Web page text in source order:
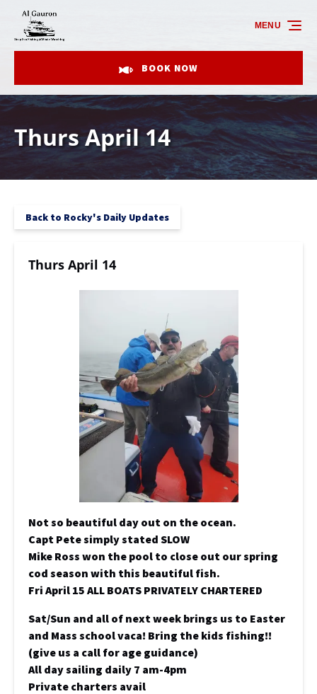
Skip to primary navigation
Skip to content
Skip to footer
BOOK NOW
MENU
Thurs April 14
Back to Rocky's Daily Updates
Thurs April 14
Not so beautiful day out on the ocean.
Capt Pete simply stated SLOW
Mike Ross won the pool to close out our spring
cod season with this beautiful fish.
Fri April 15 ALL BOATS PRIVATELY CHARTERED
Sat/Sun and all of next week brings us to Easter
and Mass school vaca! Bring the kids fishing!!
(give us a call for age guidance)
All day sailing daily 7 am-4pm
Private charters avail